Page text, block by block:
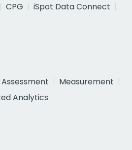
CPG
iSpot Data Connect
Measurement
Analytics